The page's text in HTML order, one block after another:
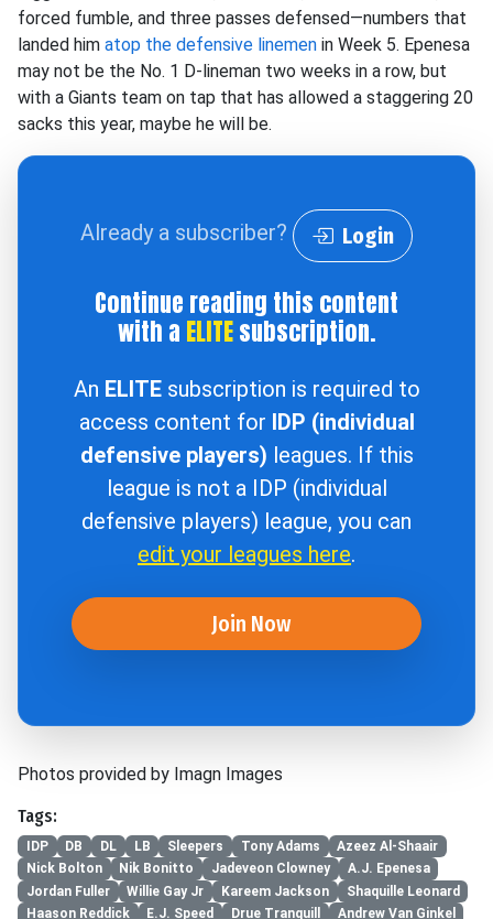
forced fumble, and three passes defensed—numbers that
landed him atop the defensive linemen in Week 5. Epenesa
may not be the No. 1 D-lineman two weeks in a row, but
with a Giants team on tap that has allowed a staggering 20
sacks this year, maybe he will be.
Already a subscriber? Login
Continue reading this content
with a ELITEsubscription.
An ELITEsubscription is required to
access content for IDP (individual
defensive players) leagues. If this
league is not a IDP (individual
defensive players) league, you can
edit your leagues here.
Join Now
Photos provided by Imagn Images
Tags:
IDP DB DL LB Sleepers Tony Adams
Azeez Al-Shaair
Nick Bolton
Nik Bonitto Jadeveon Clowney
A.J. Epenesa
Jordan Fuller
Willie Gay Jr Kareem Jackson
Shaquille Leonard
Haason Reddick
E.J. Speed Drue Tranquill Andrew Van Ginkel